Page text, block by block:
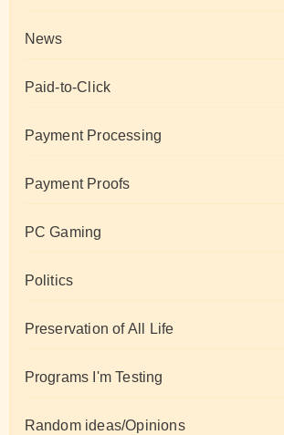
News
Paid-to-Click
Payment Processing
Payment Proofs
PC Gaming
Politics
Preservation of All Life
Programs I'm Testing
Random ideas/Opinions